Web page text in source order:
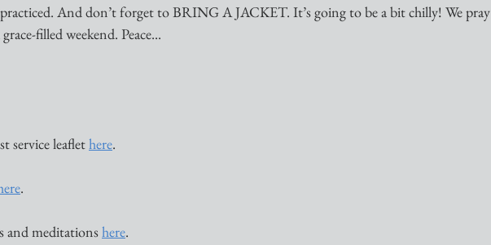
And don’t forget to BRING A JACKET. It’s going to be a bit chilly! We pray
filled weekend. Peace...
service leaflet here.
.
and meditations here.